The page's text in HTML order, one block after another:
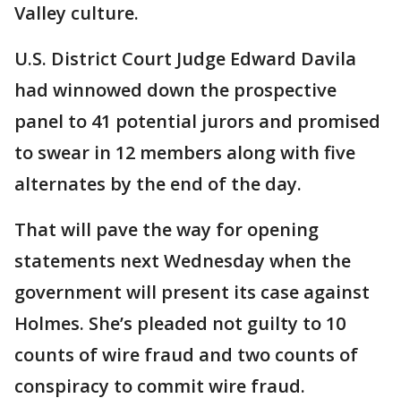
Valley culture.
U.S. District Court Judge Edward Davila
had winnowed down the prospective
panel to 41 potential jurors and promised
to swear in 12 members along with five
alternates by the end of the day.
That will pave the way for opening
statements next Wednesday when the
government will present its case against
Holmes. She’s pleaded not guilty to 10
counts of wire fraud and two counts of
conspiracy to commit wire fraud.